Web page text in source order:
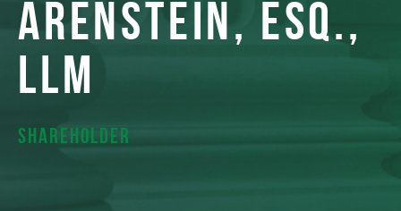
ARENSTEIN, ESQ.,
LLM
Shareholder